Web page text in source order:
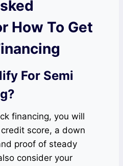
How To Get
For Semi
financing, you will
score, a down
proof of steady
consider your